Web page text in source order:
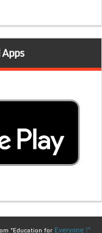
"Education for Everyone !"